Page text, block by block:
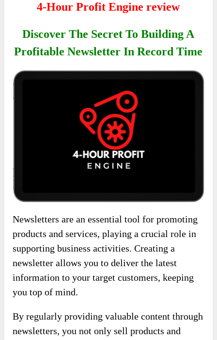
4-Hour Profit Engine review
Discover The Secret To Building A
Profitable Newsletter In Record Time
Newsletters are an essential tool for promoting
products and services, playing a crucial role in
supporting business activities. Creating a
newsletter allows you to deliver the latest
information to your target customers, keeping
you top of mind.
By regularly providing valuable content through
newsletters, you not only sell products and